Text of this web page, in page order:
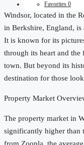
Favorites 0
Windsor, located in the
in Berkshire, England,
It is known for its
through its heart and the
town. But beyond its
destination for those
Property Market
The property market in
significantly higher than